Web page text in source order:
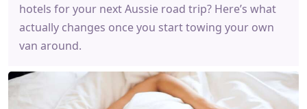
hotels for your next Aussie road trip? Here’s what
actually changes once you start towing your own
van around.